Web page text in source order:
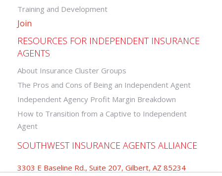
Training and Development
Join
RESOURCES FOR INDEPENDENT INSURANCE
AGENTS
About Insurance Cluster Groups
The Pros and Cons of Being an Independent Agent
Independent Agency Profit Margin Breakdown
How to Transition from a Captive to Independent
Agent
SOUTHWEST INSURANCE AGENTS ALLIANCE
3303 E Baseline Rd., Suite 207, Gilbert, AZ 85234